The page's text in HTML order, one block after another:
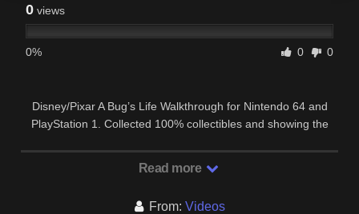
0 views
0% 0 0
Disney/Pixar A Bug’s Life Walkthrough for Nintendo 64 and
PlayStation 1. Collected 100% collectibles and showing the
Read more
From: Videos